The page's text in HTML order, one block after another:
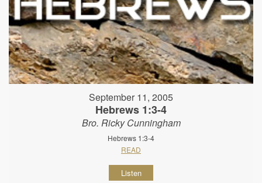
September 11, 2005
Hebrews 1:3-4
Bro. Ricky Cunningham
Hebrews 1:3-4
READ
Listen